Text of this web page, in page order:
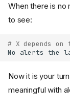
When there is no
to see:
# X depends
No
alerts the
Now it is your
meaningful with